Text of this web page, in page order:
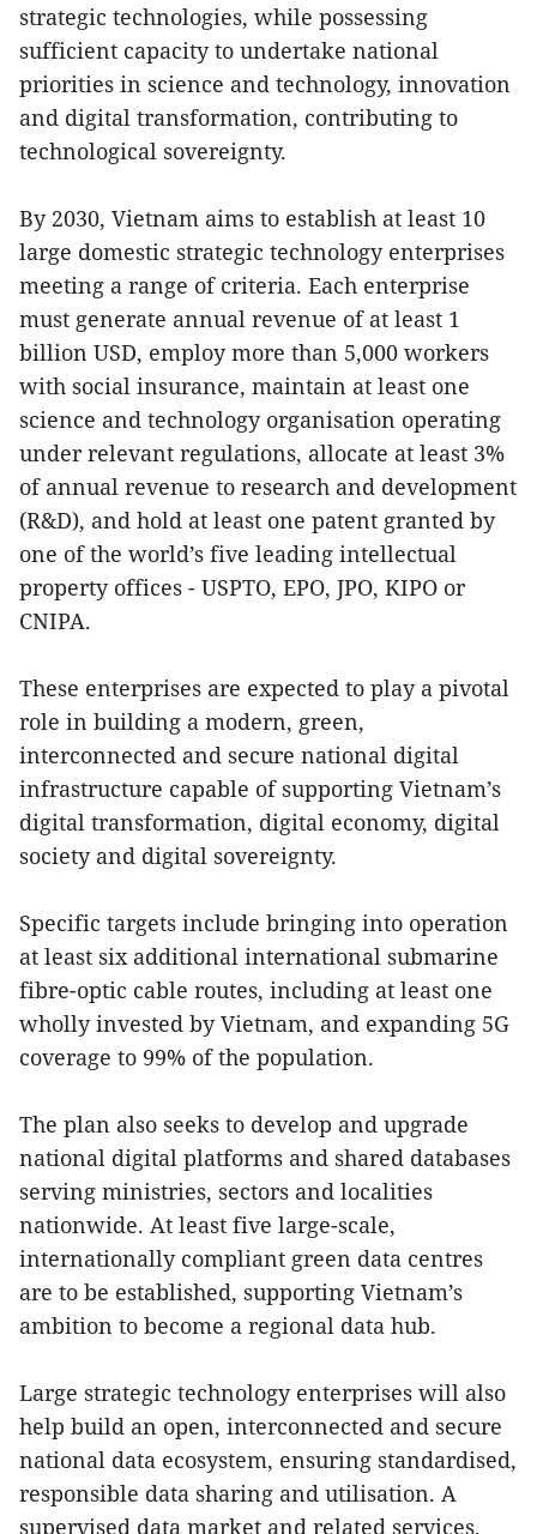
strategic technologies, while possessing
sufficient capacity to undertake national
priorities in science and technology, innovation
and digital transformation, contributing to
technological sovereignty.
By 2030, Vietnam aims to establish at least 10
large domestic strategic technology enterprises
meeting a range of criteria. Each enterprise
must generate annual revenue of at least 1
billion USD, employ more than 5,000 workers
with social insurance, maintain at least one
science and technology organisation operating
under relevant regulations, allocate at least 3%
of annual revenue to research and development
(R&D), and hold at least one patent granted by
one of the world’s five leading intellectual
property offices - USPTO, EPO, JPO, KIPO or
CNIPA.
These enterprises are expected to play a pivotal
role in building a modern, green,
interconnected and secure national digital
infrastructure capable of supporting Vietnam’s
digital transformation, digital economy, digital
society and digital sovereignty.
Specific targets include bringing into operation
at least six additional international submarine
fibre-optic cable routes, including at least one
wholly invested by Vietnam, and expanding 5G
coverage to 99% of the population.
The plan also seeks to develop and upgrade
national digital platforms and shared databases
serving ministries, sectors and localities
nationwide. At least five large-scale,
internationally compliant green data centres
are to be established, supporting Vietnam’s
ambition to become a regional data hub.
Large strategic technology enterprises will also
help build an open, interconnected and secure
national data ecosystem, ensuring standardised,
responsible data sharing and utilisation. A
supervised data market and related services,